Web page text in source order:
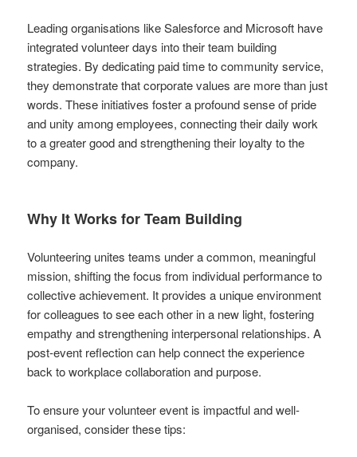
Leading organisations like Salesforce and Microsoft have
integrated volunteer days into their team building
strategies. By dedicating paid time to community service,
they demonstrate that corporate values are more than just
words. These initiatives foster a profound sense of pride
and unity among employees, connecting their daily work
to a greater good and strengthening their loyalty to the
company.
Why It Works for Team Building
Volunteering unites teams under a common, meaningful
mission, shifting the focus from individual performance to
collective achievement. It provides a unique environment
for colleagues to see each other in a new light, fostering
empathy and strengthening interpersonal relationships. A
post-event reflection can help connect the experience
back to workplace collaboration and purpose.
To ensure your volunteer event is impactful and well-
organised, consider these tips: